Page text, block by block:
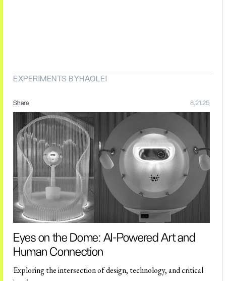
EXPERIMENTS BYHAOLEI
Share 8.21.25
Eyes on the Dome: AI-Powered Art and
Human Connection
Exploring the intersection of design, technology, and critical